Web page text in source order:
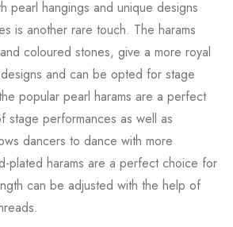
pearl hangings and unique designs
is another rare touch. The harams
and coloured stones, give a more royal
and can be opted for stage
popular pearl harams are a perfect
stage performances as well as
dancers to dance with more
plated harams are a perfect choice for
can be adjusted with the help of